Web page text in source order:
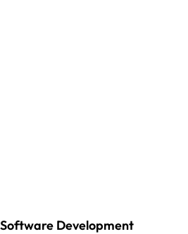
Software Development